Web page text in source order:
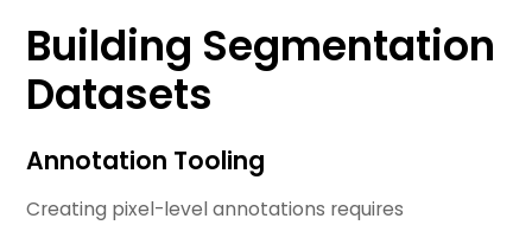
Building Segmentation
Datasets
Annotation Tooling
Creating pixel-level annotations requires